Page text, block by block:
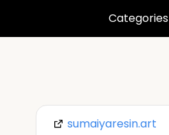
Categories
sumaiyaresin.art